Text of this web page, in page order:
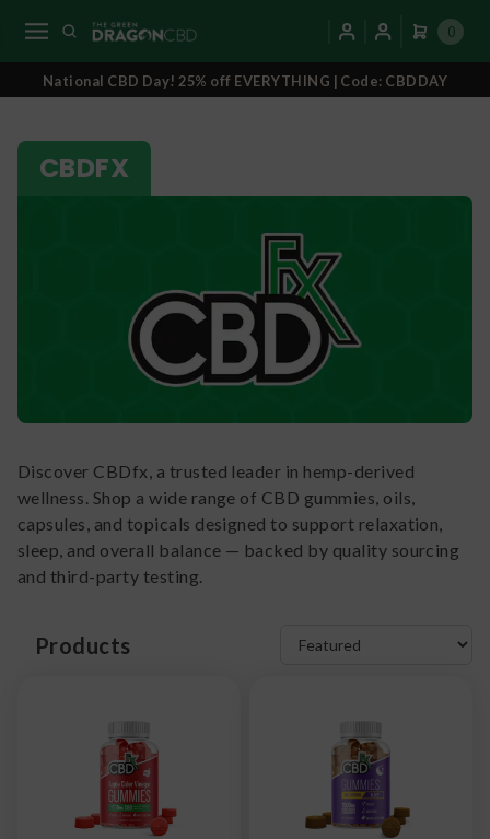
0
National CBD Day! 25% off EVERYTHING | Code: CBDDAY
CBDFX
Discover CBDfx, a trusted leader in hemp-derived
wellness. Shop a wide range of CBD gummies, oils,
capsules, and topicals designed to support relaxation,
sleep, and overall balance — backed by quality sourcing
and third-party testing.
Products